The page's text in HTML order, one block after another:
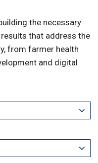
the necessary
that address the
from farmer health
and digital